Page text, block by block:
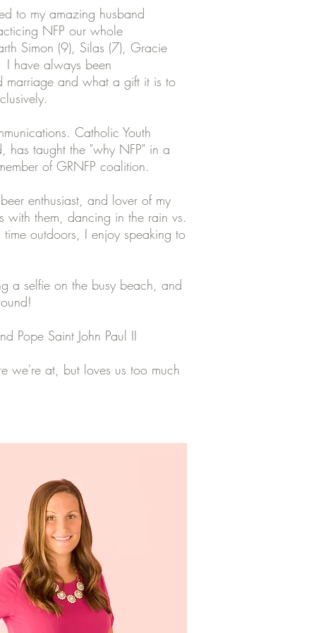
to my amazing husband
NFP our whole
Simon (9), Silas (7), Gracie
have always been
marriage and what a gift it is to
Catholic Youth
taught the "why NFP" in a
of GRNFP coalition.
enthusiast, and lover of my
with them, dancing in the rain vs.
outdoors, I enjoy speaking to
a selfie on the busy beach, and
Pope Saint John Paul II
we're at, but loves us too much